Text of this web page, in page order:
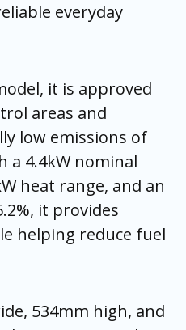
everyday
it is approved
areas and
low emissions of
a 4.4kW nominal
heat range, and an
it provides
helping reduce fuel
534mm high, and